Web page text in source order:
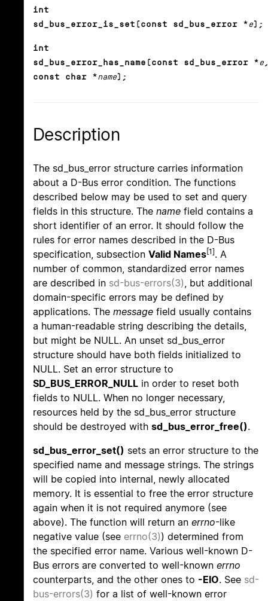
int
sd_bus_error_is_set(const sd_bus_error * e);
int
sd_bus_error_has_name(const sd_bus_error * e
const char *name);
Description
The sd_bus_error structure carries information
about a D-Bus error condition. The functions
described below may be used to set and query
fields in this structure. The name field contains a
short identifier of an error. It should follow the
rules for error names described in the D-Bus
specification, subsection Valid Names [1] . A
number of common, standardized error names
are described in sd-bus-errors(3), but additional
domain-specific errors may be defined by
applications. The message field usually contains
a human-readable string describing the details,
but might be NULL. An unset sd_bus_error
structure should have both fields initialized to
NULL. Set an error structure to
SD_BUS_ERROR_NULL in order to reset both
fields to NULL. When no longer necessary,
resources held by the sd_bus_error structure
should be destroyed with sd_bus_error_free().
sd_bus_error_set() sets an error structure to the
specified name and message strings. The strings
will be copied into internal, newly allocated
memory. It is essential to free the error structure
again when it is not required anymore (see
above). The function will return an errno-like
negative value (see errno(3)) determined from
the specified error name. Various well-known D-
Bus errors are converted to well-known errno
counterparts, and the other ones to -EIO. See sd-
bus-errors(3) for a list of well-known error